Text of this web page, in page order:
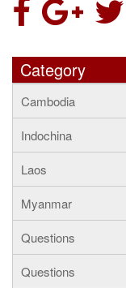
Category
Cambodia
Indochina
Laos
Myanmar
Questions
Questions